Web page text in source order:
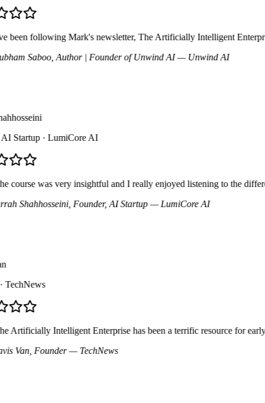
following Mark's newsletter, The Artificially Intelligent
Saboo, Author | Founder of Unwind AI— Unwind AI
Startup· LumiCore AI
was very insightful and I really enjoyed listening to the
Shahhosseini, Founder, AI Startup— LumiCore AI
Intelligent Enterprise has been a terrific resource for early
Van, Founder— TechNews